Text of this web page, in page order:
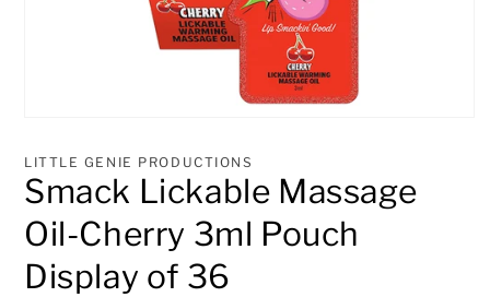
1
modal
LITTLE GENIE PRODUCTIONS
Smack Lickable Massage
Oil-Cherry 3ml Pouch
Display of 36